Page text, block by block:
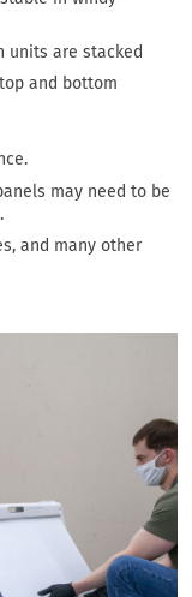
units are stacked
and bottom
may need to be
and many other